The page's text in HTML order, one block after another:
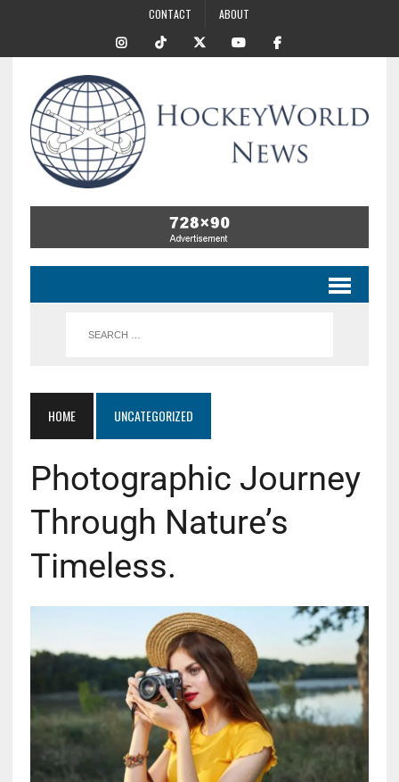
CONTACT ABOUT
HOME UNCATEGORIZED
Photographic Journey
Through Nature’s
Timeless.